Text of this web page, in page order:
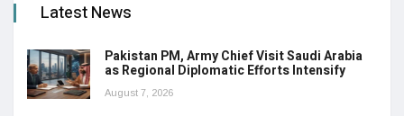
Latest News
Pakistan PM, Army Chief Visit Saudi Arabia
as Regional Diplomatic Efforts Intensify
August 7, 2026